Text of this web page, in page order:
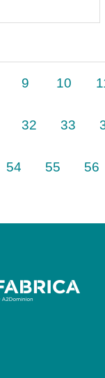
9 10
32 33
54 55 56